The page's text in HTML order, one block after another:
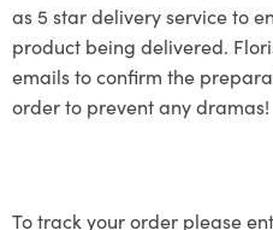
as 5 star delivery service to
product being delivered.
emails to confirm the
order to prevent any dramas!
To track your order please